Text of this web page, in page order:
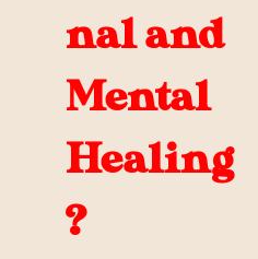
nal and
Mental
Healing
?